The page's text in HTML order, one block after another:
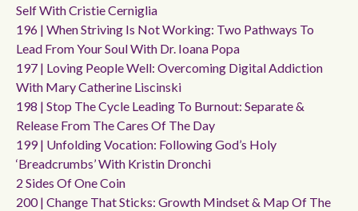
Self With Cristie Cerniglia
196 | When Striving Is Not Working: Two Pathways To
Lead From Your Soul With Dr. Ioana Popa
197 | Loving People Well: Overcoming Digital Addiction
With Mary Catherine Liscinski
198 | Stop The Cycle Leading To Burnout: Separate &
Release From The Cares Of The Day
199 | Unfolding Vocation: Following God’s Holy
‘breadcrumbs’ With Kristin Dronchi
2 Sides Of One Coin
200 | Change That Sticks: Growth Mindset & Map Of The